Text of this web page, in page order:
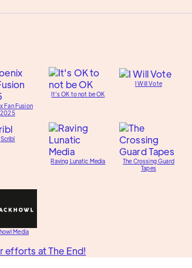
Fan Fusion
2025
It's OK to not be OK
I Will Vote
Scribl
Raving Lunatic Media
The Crossing Guard
Tapes
Media
efforts at The End!